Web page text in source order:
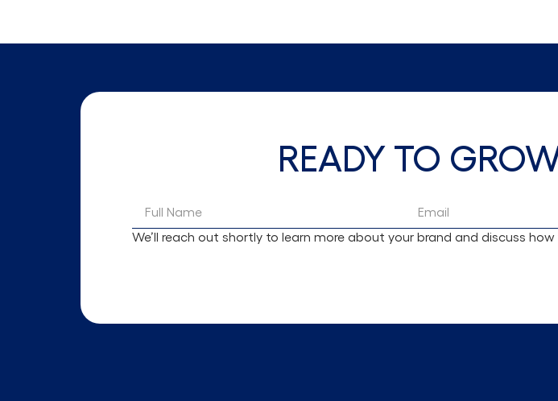
READY TO
We’ll reach out shortly to learn more about your brand and discuss